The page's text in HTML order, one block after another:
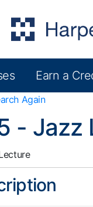
Education
Earn a
Again
- Jazz